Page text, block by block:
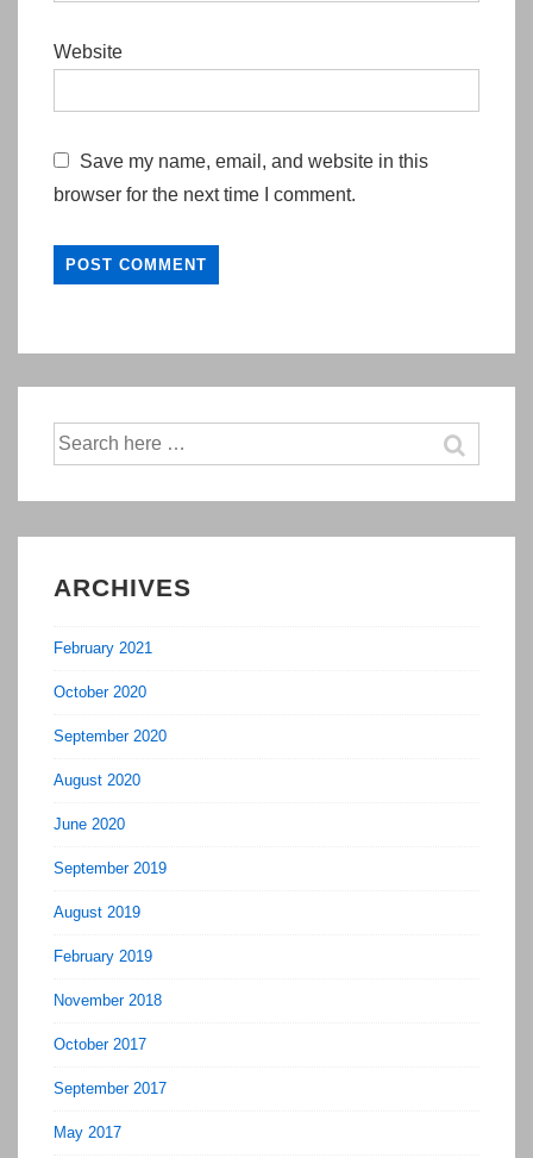
Website
Save my name, email, and website in this
browser for the next time I comment.
Search
for:
ARCHIVES
February 2021
October 2020
September 2020
August 2020
June 2020
September 2019
August 2019
February 2019
November 2018
October 2017
September 2017
May 2017